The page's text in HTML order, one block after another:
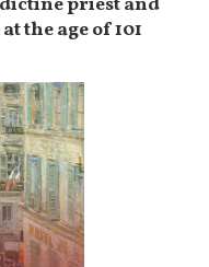
priest and
the age of 101